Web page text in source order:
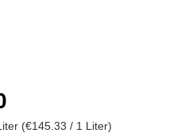
(€145.33 / 1 Liter)